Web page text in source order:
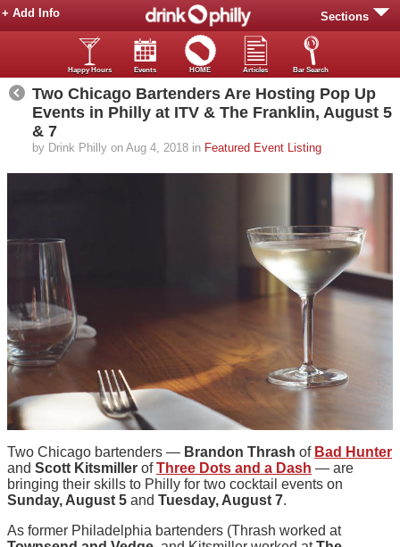
Sections
+ Add Info
Happy Hours Events HOME Articles Bar Search
Two Chicago Bartenders Are Hosting Pop Up
Events in Philly at ITV & The Franklin, August 5
& 7
by Drink Philly on Aug 4, 2018 in Featured Event Listing
Two Chicago bartenders — Brandon Thrash of Bad Hunter
and Scott Kitsmiller ofThree Dots and a Dash — are
bringing their skills to Philly for two cocktail events on
Sunday, August 5 and Tuesday, August 7.
As former Philadelphia bartenders (Thrash worked at